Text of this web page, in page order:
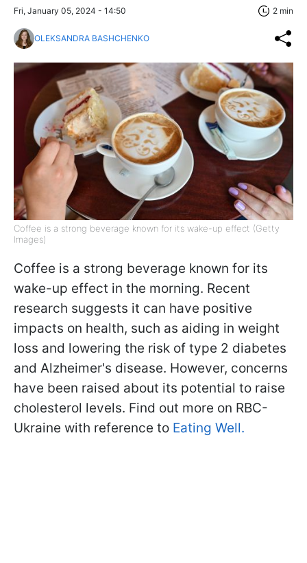
Fri, January 05, 2024 - 14:50 2 min
OLEKSANDRA BASHCHENKO
Coffee is a strong beverage known for its wake-up effect (Getty
Images)
Coffee is a strong beverage known for its
wake-up effect in the morning. Recent
research suggests it can have positive
impacts on health, such as aiding in weight
loss and lowering the risk of type 2 diabetes
and Alzheimer's disease. However, concerns
have been raised about its potential to raise
cholesterol levels. Find out more on RBC-
Ukraine with reference to Eating Well.